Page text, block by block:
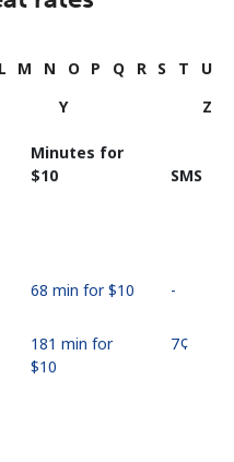
L M N O P Q R S T
U
Y Z
Minutes for
⁦$10⁩
SMS
68 min for ⁦$10⁩ -
181 min for
⁦$10⁩
⁦7¢⁩